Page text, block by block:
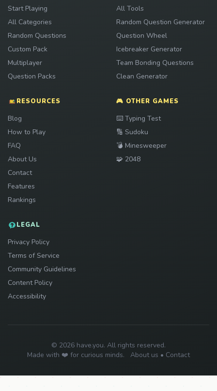
Start Playing
All Categories
Random Questions
Custom Pack
Multiplayer
Question Packs
All Tools
Random Question Generator
Question Wheel
Icebreaker Generator
Team Bonding Questions
Clean Generator
RESOURCES
Blog
How to Play
FAQ
About Us
Contact
Features
Rankings
🎮 OTHER GAMES
⌨️ Play
Typing Test
🔢 Play
Sudoku
💣 Play
Minesweeper
🧩 Play
2048
LEGAL
Privacy Policy
Terms of Service
Community Guidelines
Content Policy
Accessibility
© 2026 have.you. All rights reserved.
Made with ❤️ for curious minds.
About us • Contact